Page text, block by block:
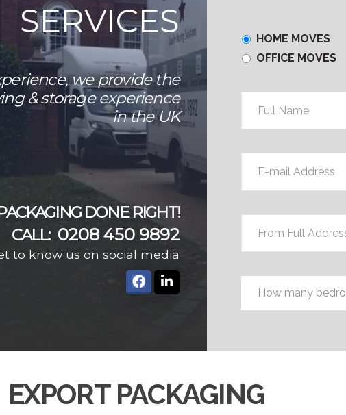
SERVICES
we provide the
& storage experience
in the UK
DONE RIGHT!
CALL: 0208 450 9892
to know us on social media
Home
or
HOME MOVES
OFFICE MOVES
Name *
mail
Address*
Full
Address
Postcode
EXPORT PACKAGING